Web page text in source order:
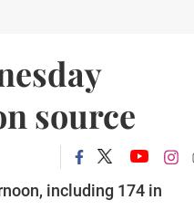
source
including 174 in